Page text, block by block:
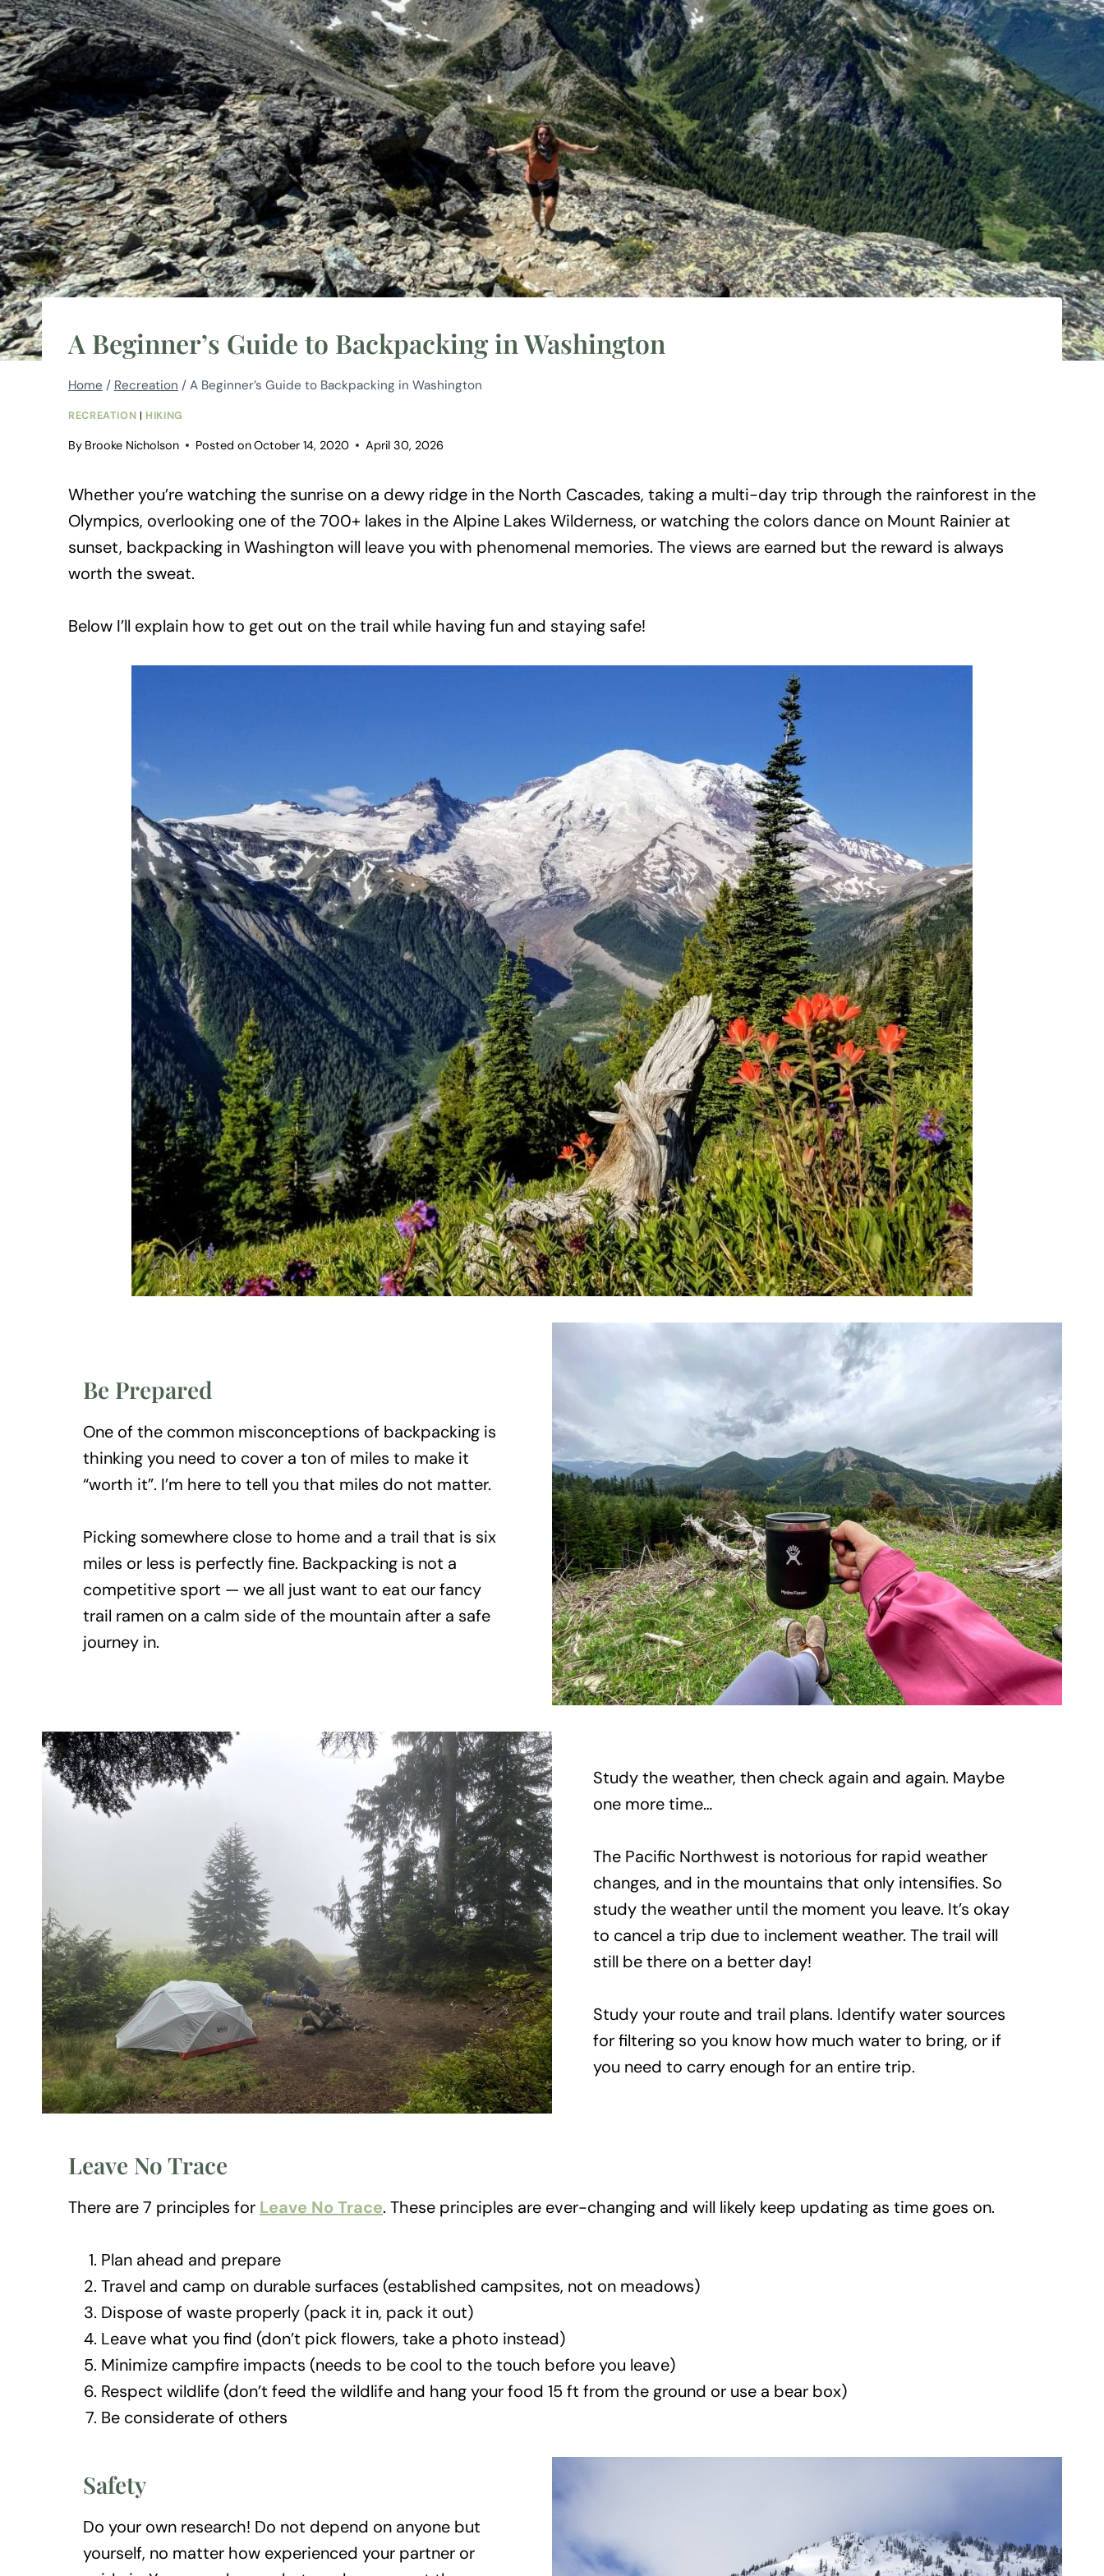
A Beginner’s Guide to Backpacking in Washington
Home / Recreation / A Beginner’s Guide to Backpacking in Washington
RECREATION | HIKING
By Brooke Nicholson Posted onOctober 14, 2020 April 30, 2026
Whether you’re watching the sunrise on a dewy ridge in the North Cascades, taking a multi-day trip through the rainforest in the
Olympics, overlooking one of the 700+ lakes in the Alpine Lakes Wilderness, or watching the colors dance on Mount Rainier at
sunset, backpacking in Washington will leave you with phenomenal memories. The views are earned but the reward is always
worth the sweat.
Below I’ll explain how to get out on the trail while having fun and staying safe!
Be Prepared
One of the common misconceptions of backpacking is
thinking you need to cover a ton of miles to make it
“worth it”. I’m here to tell you that miles do not matter.
Picking somewhere close to home and a trail that is six
miles or less is perfectly fine. Backpacking is not a
competitive sport — we all just want to eat our fancy
trail ramen on a calm side of the mountain after a safe
journey in.
Study the weather, then check again and again. Maybe
one more time…
The Pacific Northwest is notorious for rapid weather
changes, and in the mountains that only intensifies. So
study the weather until the moment you leave. It’s okay
to cancel a trip due to inclement weather. The trail will
still be there on a better day!
Study your route and trail plans. Identify water sources
for filtering so you know how much water to bring, or if
you need to carry enough for an entire trip.
Leave No Trace
There are 7 principles for Leave No Trace. These principles are ever-changing and will likely keep updating as time goes on.
Plan ahead and prepare
Travel and camp on durable surfaces (established campsites, not on meadows)
Dispose of waste properly (pack it in, pack it out)
Leave what you find (don’t pick flowers, take a photo instead)
Minimize campfire impacts (needs to be cool to the touch before you leave)
Respect wildlife (don’t feed the wildlife and hang your food 15 ft from the ground or use a bear box)
Be considerate of others
Safety
Do your own research! Do not depend on anyone but
yourself, no matter how experienced your partner or